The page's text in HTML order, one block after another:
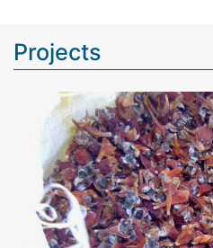
Projects